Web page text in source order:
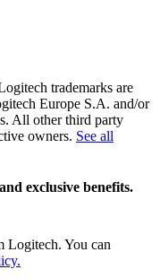
trademarks are
Europe S.A. and/or
All other third party
owners. See all
exclusive benefits.
Logitech. You can